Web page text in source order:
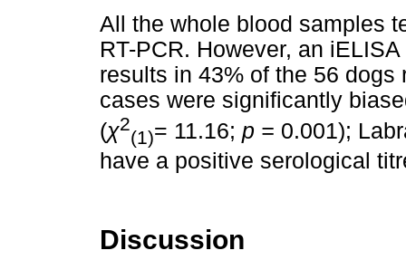
All the whole blood samples
RT-PCR. However, an
results in 43% of the 56
cases were significantly
(χ2
(1)= 11.16; p = 0.001);
have a positive serological
Discussion